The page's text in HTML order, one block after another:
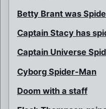
Betty Brant was
Captain Stacy has
Captain Universe
Cyborg Spider-Man
Doom with a staff